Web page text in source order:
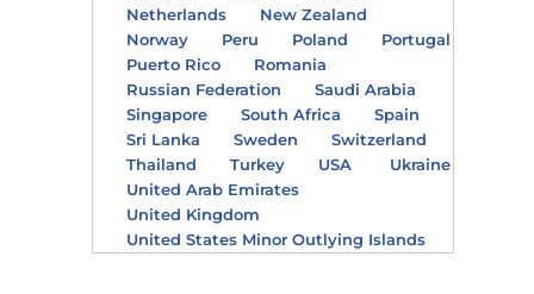
Netherlands
New Zealand
Norway
Peru Poland
Portugal
Puerto Rico
Romania
Russian Federation
Saudi Arabia
Singapore
South Africa
Spain
Sri Lanka
Sweden
Switzerland
Thailand
Turkey USA
Ukraine
United Arab Emirates
United Kingdom
United States Minor Outlying Islands